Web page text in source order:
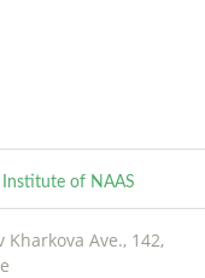
of NAAS
Ave., 142,